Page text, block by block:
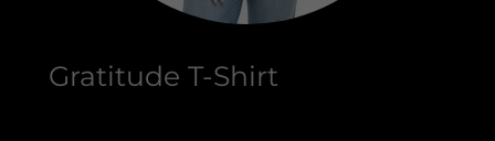
Gratitude T-Shirt